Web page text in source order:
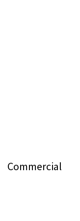
Commercial